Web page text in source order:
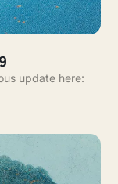
update here: